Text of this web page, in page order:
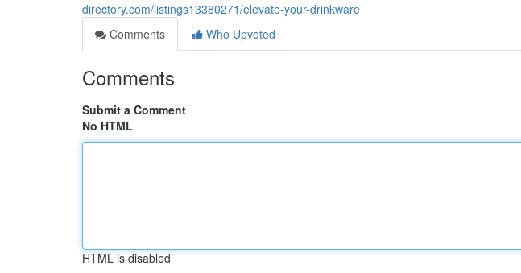
directory.com/listings13380271/elevate-your-drinkware
Comments
Who Upvoted
Comments
Submit a Comment
No HTML
HTML is disabled